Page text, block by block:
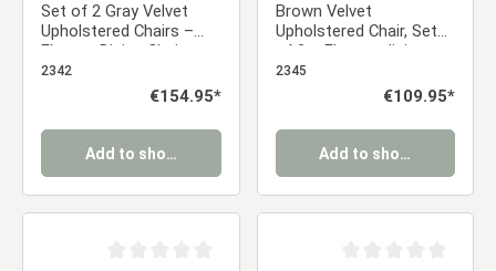
Set of 2 Gray Velvet
Upholstered Chairs –
Elegant Dining Chairs
with Armrests & Soft
2342
Regular price:
€154.95*
Add to shopping cart
Brown Velvet
Upholstered Chair, Set
of 2 – Elegant dining
chairs with armrests
and soft upholstery
2345
Regular price:
€109.95*
Add to shopping cart